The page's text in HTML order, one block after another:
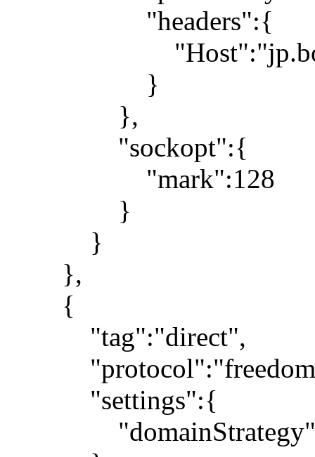
"headers":{
}
},
"sockopt":{
"mark":128
}
}
},
{
"tag":"direct",
"settings":{